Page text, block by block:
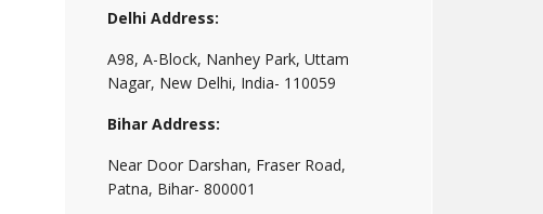
Delhi Address:
A98, A-Block, Nanhey Park, Uttam
Nagar, New Delhi, India- 110059
Bihar Address:
Near Door Darshan, Fraser Road,
Patna, Bihar- 800001